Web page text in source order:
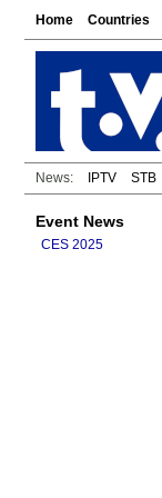
Home Countries
News: IPTV STB
Event News
CES 2025